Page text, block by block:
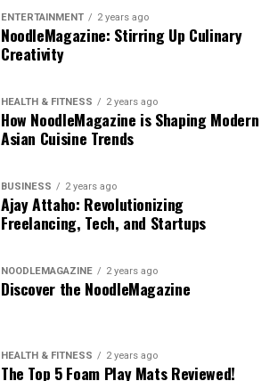
ENTERTAINMENT 2 years ago
NoodleMagazine: Stirring Up Culinary
Creativity
HEALTH & FITNESS 2 years ago
How NoodleMagazine is Shaping Modern
Asian Cuisine Trends
BUSINESS 2 years ago
Ajay Attaho: Revolutionizing
Freelancing, Tech, and Startups
NOODLEMAGAZINE 2 years ago
Discover the NoodleMagazine
HEALTH & FITNESS 2 years ago
The Top 5 Foam Play Mats Reviewed!